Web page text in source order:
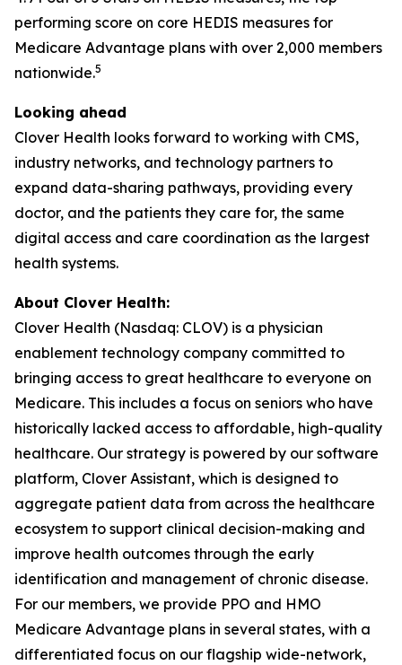
performing score on core HEDIS measures for
Medicare Advantage plans with over 2,000 members
nationwide.5
Looking ahead
Clover Health looks forward to working with CMS,
industry networks, and technology partners to
expand data-sharing pathways, providing every
doctor, and the patients they care for, the same
digital access and care coordination as the largest
health systems.
About Clover Health:
Clover Health (Nasdaq: CLOV) is a physician
enablement technology company committed to
bringing access to great healthcare to everyone on
Medicare. This includes a focus on seniors who have
historically lacked access to affordable, high-quality
healthcare. Our strategy is powered by our software
platform, Clover Assistant, which is designed to
aggregate patient data from across the healthcare
ecosystem to support clinical decision-making and
improve health outcomes through the early
identification and management of chronic disease.
For our members, we provide PPO and HMO
Medicare Advantage plans in several states, with a
differentiated focus on our flagship wide-network,